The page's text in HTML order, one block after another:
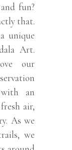
fun?
that.
unique
Art.
our
an
air,
As we
we